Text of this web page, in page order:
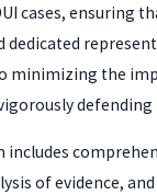
cases, ensuring
dedicated
minimizing the
includes
of evidence,